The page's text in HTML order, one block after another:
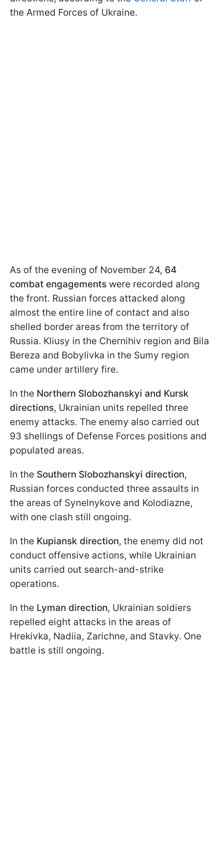
the Armed Forces of Ukraine.
As of the evening of November 24, 64
combat engagements were recorded along
the front. Russian forces attacked along
almost the entire line of contact and also
shelled border areas from the territory of
Russia. Kliusy in the Chernihiv region and Bila
Bereza and Bobylivka in the Sumy region
came under artillery fire.
In the Northern Slobozhanskyi and Kursk
directions, Ukrainian units repelled three
enemy attacks. The enemy also carried out
93 shellings of Defense Forces positions and
populated areas.
In the Southern Slobozhanskyi direction,
Russian forces conducted three assaults in
the areas of Synelnykove and Kolodiazne,
with one clash still ongoing.
In the Kupiansk direction, the enemy did not
conduct offensive actions, while Ukrainian
units carried out search-and-strike
operations.
In the Lyman direction, Ukrainian soldiers
repelled eight attacks in the areas of
Hrekivka, Nadiia, Zarichne, and Stavky. One
battle is still ongoing.